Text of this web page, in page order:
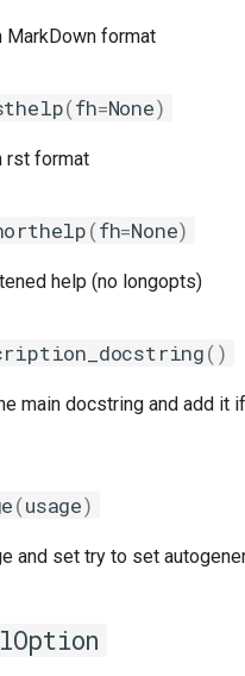
MarkDown format
(fh=None)
rst format
(fh=None)
help (no longopts)
()
main docstring and add it
(usage)
and set try to set